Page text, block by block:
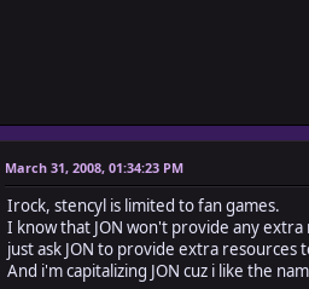
March 31, 2008, 01:34:23 PM
Irock, stencyl is limited to fan games.
I know that JON won't provide any
just ask JON to provide extra resources
And i'm capitalizing JON cuz i like the